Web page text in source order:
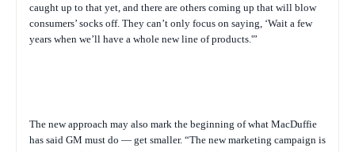
caught up to that yet, and there are others coming up that will blow
consumers’ socks off. They can’t only focus on saying, ‘Wait a few
years when we’ll have a whole new line of products.'”
The new approach may also mark the beginning of what MacDuffie
has said GM must do — get smaller. “The new marketing campaign is